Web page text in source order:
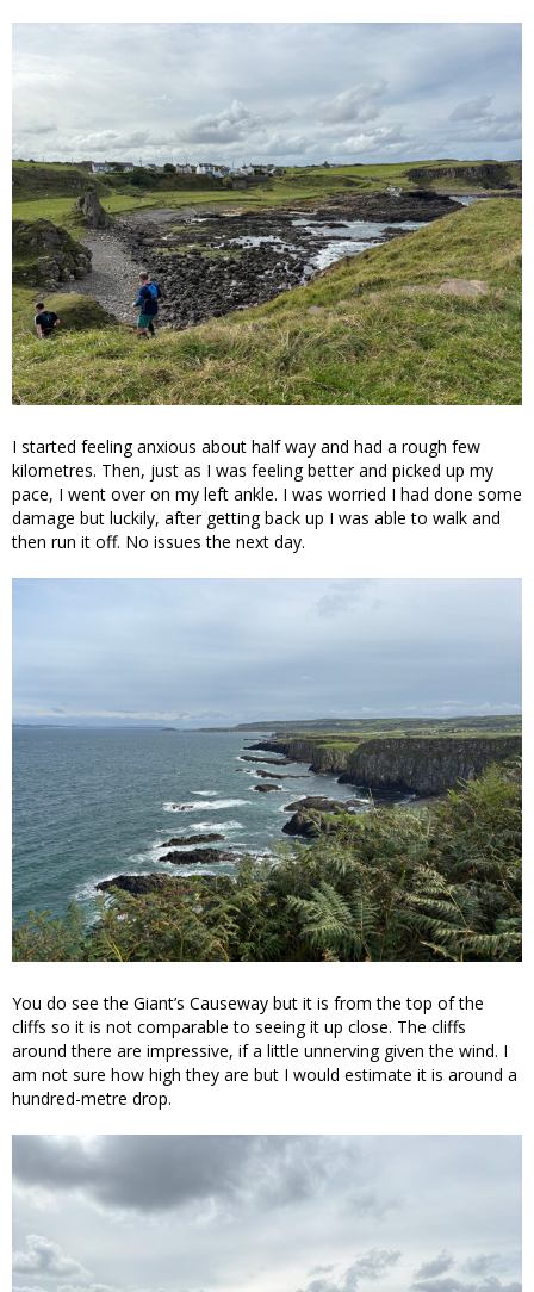
I started feeling anxious about half way and had a rough few
kilometres. Then, just as I was feeling better and picked up my
pace, I went over on my left ankle. I was worried I had done some
damage but luckily, after getting back up I was able to walk and
then run it off. No issues the next day.
You do see the Giant’s Causeway but it is from the top of the
cliffs so it is not comparable to seeing it up close. The cliffs
around there are impressive, if a little unnerving given the wind. I
am not sure how high they are but I would estimate it is around a
hundred-metre drop.